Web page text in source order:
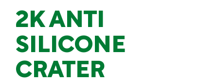
2K ANTI
SILICONE
CRATER